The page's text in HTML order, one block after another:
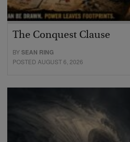
The Conquest Clause
BYSEAN RING
POSTED AUGUST 6, 2026